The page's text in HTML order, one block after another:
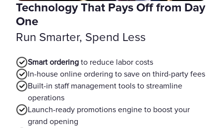
Technology That Pays Off from Day
One
Run Smarter, Spend Less
Smart ordering to reduce labor costs
In-house online ordering to save on third-party fees
Built-in staff management tools to streamline
operations
Launch-ready promotions engine to boost your
grand opening